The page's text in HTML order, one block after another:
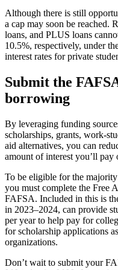
Although there is still
a cap may soon be reached.
loans, and PLUS loans
10.5%, respectively, under
interest rates for private
Submit the
borrowing
By leveraging funding
scholarships, grants, work-
aid alternatives, you can
amount of interest you’ll pay
To be eligible for the
you must complete the Free
FAFSA. Included in this is
in 2023–2024, can provide
per year to help pay for
for scholarship applications
organizations.
Don’t wait to submit your